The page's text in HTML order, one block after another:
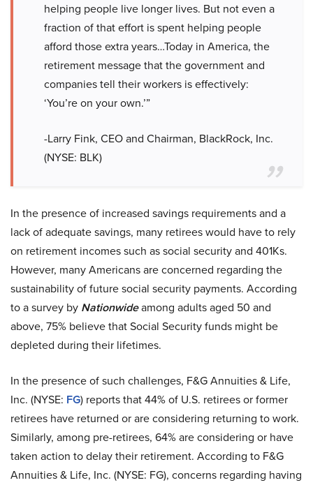
helping people live longer lives. But not even a
fraction of that effort is spent helping people
afford those extra years…Today in America, the
retirement message that the government and
companies tell their workers is effectively:
‘You’re on your own.’”
-Larry Fink, CEO and Chairman, BlackRock, Inc.
(NYSE: BLK)
In the presence of increased savings requirements and a
lack of adequate savings, many retirees would have to rely
on retirement incomes such as social security and 401Ks.
However, many Americans are concerned regarding the
sustainability of future social security payments. According
to a survey by Nationwideamong adults aged 50 and
above, 75% believe that Social Security funds might be
depleted during their lifetimes.
In the presence of such challenges, F&G Annuities & Life,
Inc. (NYSE: FG) reports that 44% of U.S. retirees or former
retirees have returned or are considering returning to work.
Similarly, among pre-retirees, 64% are considering or have
taken action to delay their retirement. According to F&G
Annuities & Life, Inc. (NYSE: FG), concerns regarding having